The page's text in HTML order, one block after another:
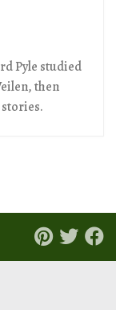
Pyle studied
then